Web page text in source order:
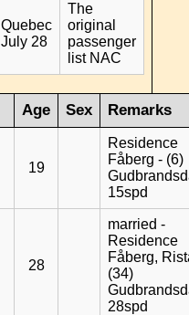
Quebec
July 28
The
original
passenger
list NAC
Age Sex Remarks
19
Residence
Fåberg - (6)
15spd
28
married -
Residence
Fåberg,
(34)
28spd